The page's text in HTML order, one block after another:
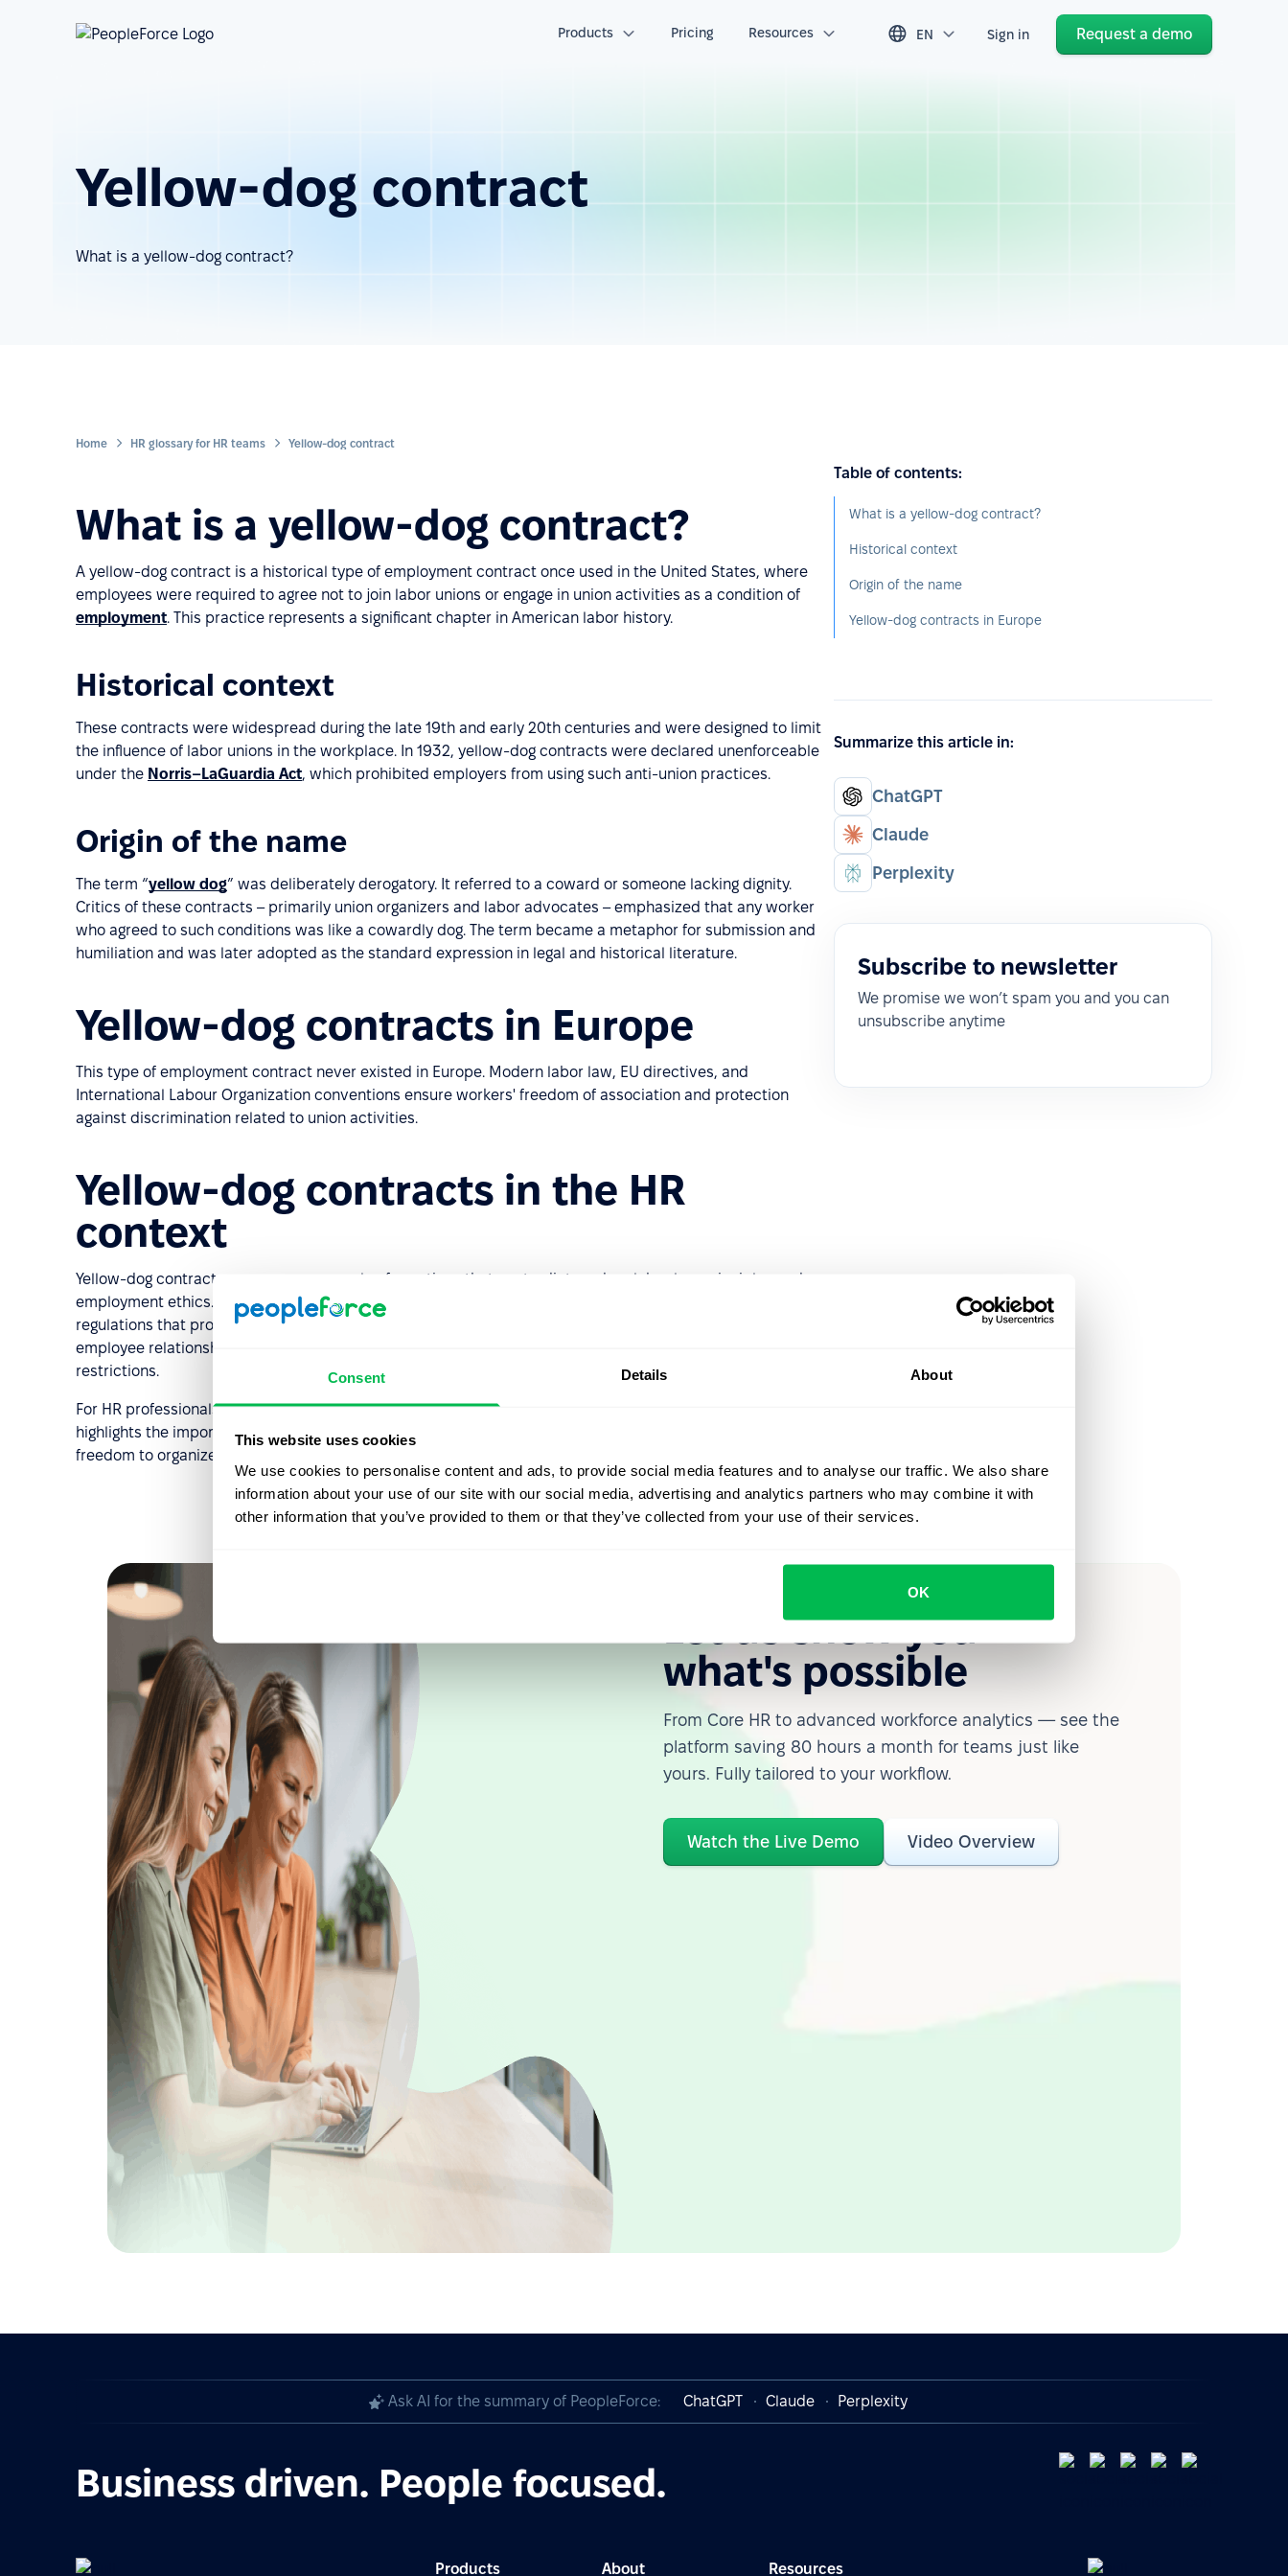
Consent Details About
This website uses cookies
We use cookies to personalise content and ads, to provide social media features and to analyse our traffic. We also share
information about your use of our site with our social media, advertising and analytics partners who may combine it with
other information that you’ve provided to them or that they’ve collected from your use of their services.
OK
Products Pricing Resources EN Sign in Request a demo
Yellow-dog contract
What is a yellow-dog contract?
Home HR glossary for HR teams Yellow-dog contract
What is a yellow-dog contract?
A yellow-dog contract is a historical type of employment contract once used in the United States, where
employees were required to agree not to join labor unions or engage in union activities as a condition of
employment. This practice represents a significant chapter in American labor history.
Historical context
These contracts were widespread during the late 19th and early 20th centuries and were designed to limit
the influence of labor unions in the workplace. In 1932, yellow-dog contracts were declared unenforceable
under the Norris–LaGuardia Act, which prohibited employers from using such anti-union practices.
Origin of the name
The term “yellow dog” was deliberately derogatory. It referred to a coward or someone lacking dignity.
Critics of these contracts – primarily union organizers and labor advocates – emphasized that any worker
who agreed to such conditions was like a cowardly dog. The term became a metaphor for submission and
humiliation and was later adopted as the standard expression in legal and historical literature.
Yellow-dog contracts in Europe
This type of employment contract never existed in Europe. Modern labor law, EU directives, and
International Labour Organization conventions ensure workers' freedom of association and protection
against discrimination related to union activities.
Yellow-dog contracts in the HR
context
Yellow-dog contracts serve as an example of practices that contradict modern labor law principles and
employment ethics. Today, this concept has purely historical significance, illustrating the evolution of
regulations that protect workers' rights. It also serves as a reminder that sustainable and healthy employer-
employee relationships require transparency, respect for rights, and open dialogue – not unilateral
restrictions.
For HR professionals, this historical context illustrates the progress of workplace rights over time. It
highlights the importance of building inclusive and respectful environments that safeguard employees'
freedom to organize and advocate for their interests.
Table of contents:
What is a yellow-dog contract?
Historical context
Origin of the name
Yellow-dog contracts in Europe
Summarize this article in:
ChatGPT
Claude
Perplexity
Subscribe to newsletter
We promise we won’t spam you and you can
unsubscribe anytime
Let us show you
what's possible
From Core HR to advanced workforce analytics — see the
platform saving 80 hours a month for teams just like
yours. Fully tailored to your workflow.
Watch the Live Demo Video Overview
Ask AI for the summary of PeopleForce: ChatGPT Claude Perplexity
Business driven. People focused.
Products About Resources